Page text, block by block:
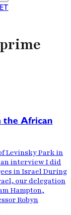
the African
Levinsky Park in
an interview I did
in Israel During
our delegation
Hampton,
Robyn